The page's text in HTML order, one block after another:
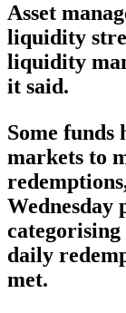
Asset
liquidity
liquidity
it said.
Some funds
markets to
Wednesday
categorising
daily
met.